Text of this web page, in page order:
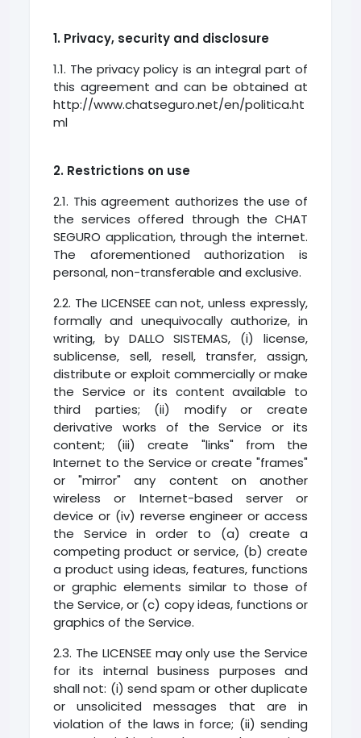
1. Privacy, security and disclosure
1.1. The privacy policy is an integral part of
this agreement and can be obtained at
http://www.chatseguro.net/en/politica.ht
ml
2. Restrictions on use
2.1. This agreement authorizes the use of
the services offered through the CHAT
SEGURO application, through the internet.
The aforementioned authorization is
personal, non-transferable and exclusive.
2.2. The LICENSEE can not, unless expressly,
formally and unequivocally authorize, in
writing, by DALLO SISTEMAS, (i) license,
sublicense, sell, resell, transfer, assign,
distribute or exploit commercially or make
the Service or its content available to
third parties; (ii) modify or create
derivative works of the Service or its
content; (iii) create "links" from the
Internet to the Service or create "frames"
or "mirror" any content on another
wireless or Internet-based server or
device or (iv) reverse engineer or access
the Service in order to (a) create a
competing product or service, (b) create
a product using ideas, features, functions
or graphic elements similar to those of
the Service, or (c) copy ideas, functions or
graphics of the Service.
2.3. The LICENSEE may only use the Service
for its internal business purposes and
shall not: (i) send spam or other duplicate
or unsolicited messages that are in
violation of the laws in force; (ii) sending